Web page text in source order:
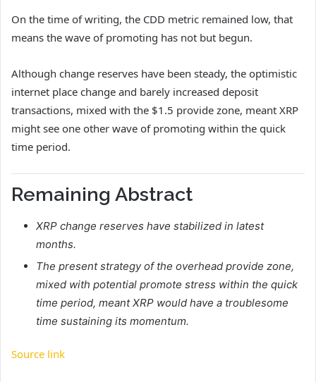
On the time of writing, the CDD metric remained low, that
means the wave of promoting has not but begun.
Although change reserves have been steady, the optimistic
internet place change and barely increased deposit
transactions, mixed with the $1.5 provide zone, meant XRP
might see one other wave of promoting within the quick
time period.
Remaining Abstract
XRP change reserves have stabilized in latest
months.
The present strategy of the overhead provide zone,
mixed with potential promote stress within the quick
time period, meant XRP would have a troublesome
time sustaining its momentum.
Source link